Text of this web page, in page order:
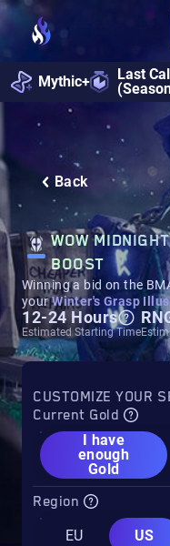
Mythic+
Last
Back
WOW
BOOST
Winning a bid on the
yourWinter's Grasp
12-24 Hours
Estimated Starting Time
CUSTOMIZE YOUR
Current Gold
I have
enough
Gold
Region
EU
US